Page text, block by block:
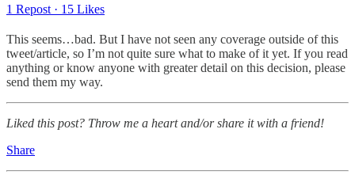
1 Repost · 15 Likes
This seems…bad. But I have not seen any coverage outside of this
tweet/article, so I’m not quite sure what to make of it yet. If you read
anything or know anyone with greater detail on this decision, please
send them my way.
Liked this post? Throw me a heart and/or share it with a friend!
Share